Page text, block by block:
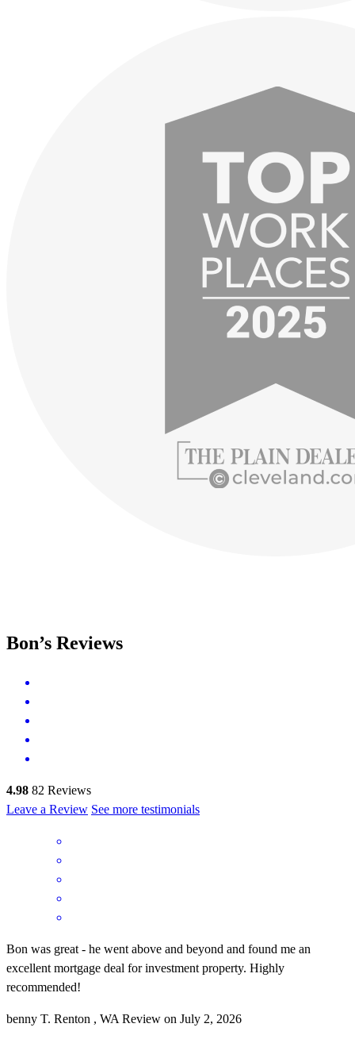
Bon’s Reviews
4.98 82 Reviews
Leave a Review See more testimonials
Bon was great - he went above and beyond and found me an
excellent mortgage deal for investment property. Highly
recommended!
benny T. Renton , WA Review on July 2, 2026